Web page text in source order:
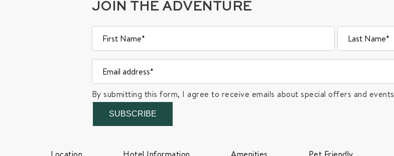
JOIN THE ADVENTURE
By submitting this form, I agree to receive emails about special offers and events
SUBSCRIBE